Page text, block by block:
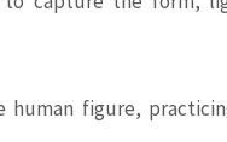
human figure,